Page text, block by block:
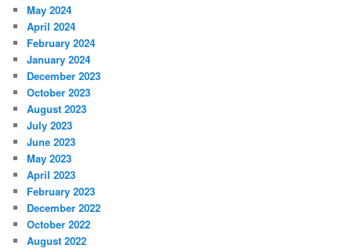
May 2024
April 2024
February 2024
January 2024
December 2023
October 2023
August 2023
July 2023
June 2023
May 2023
April 2023
February 2023
December 2022
October 2022
August 2022